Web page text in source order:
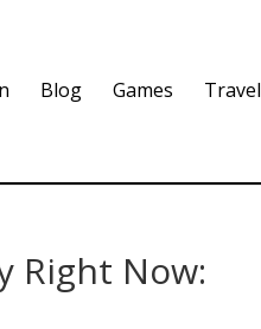
Blog Games Travel
Right Now: